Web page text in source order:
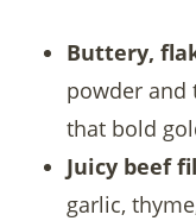
Buttery,
powder and
that bold
Juicy beef
garlic,